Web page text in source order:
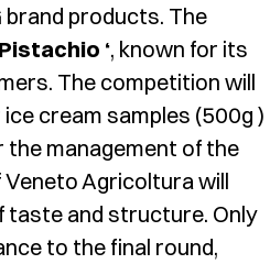
brand products. The
‘, known for its
The competition will
cream samples (500g )
the management of the
Agricoltura will
taste and structure. Only
to the final round,